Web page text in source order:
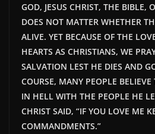
GOD, JESUS CHRIST, THE BIBLE,
DOES NOT MATTER WHETHER
ALIVE. YET BECAUSE OF THE
HEARTS AS CHRISTIANS, WE
SALVATION LEST HE DIES AND
COURSE, MANY PEOPLE
IN HELL WITH THE PEOPLE HE
CHRIST SAID, “IF YOU LOVE ME
COMMANDMENTS.”